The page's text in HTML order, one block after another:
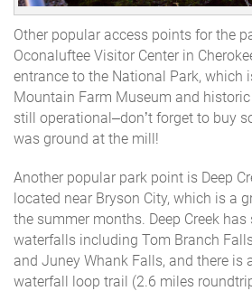
Other popular access points for the
Oconaluftee Visitor Center in
entrance to the National Park, which
Mountain Farm Museum and
still operational–don’t forget to buy
was ground at the mill!
Another popular park point is Deep
located near Bryson City, which is a
the summer months. Deep Creek
waterfalls including Tom Branch
and Juney Whank Falls, and there is
waterfall loop trail (2.6 miles